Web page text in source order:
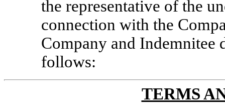
the representative of the
connection with the
Company and Indemnitee
follows:
TERMS